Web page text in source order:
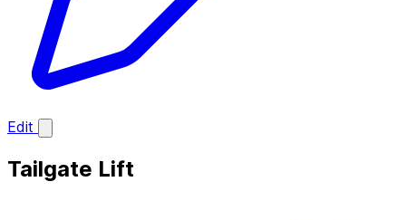
Edit
Tailgate Lift